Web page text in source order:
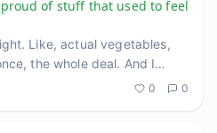
of stuff that used to feel
Like, actual vegetables,
the whole deal. And I
0 0